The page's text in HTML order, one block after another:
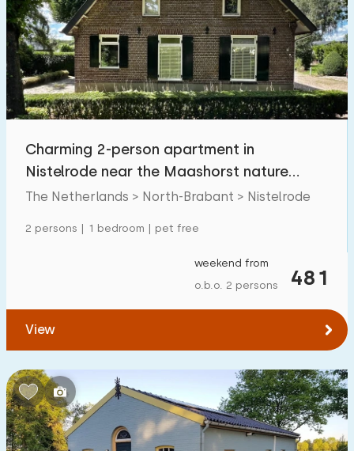
Indoor swimming pool 0
Open-air swimming pool 5
Children's entertainment 2
Children's facilities on park 5
Accessibility
Charming 2-person apartment in
Nistelrode near the Maashorst nature
reserve
The Netherlands > North-Brabant > Nistelrode
2 persons | 1 bedroom | pet free
481
weekend from
o.b.o. 2 persons
View